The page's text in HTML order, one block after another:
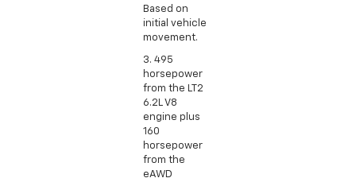
Based on
initial vehicle
movement.
3. 495
horsepower
from the LT2
6.2L V8
engine plus
160
horsepower
from the
eAWD